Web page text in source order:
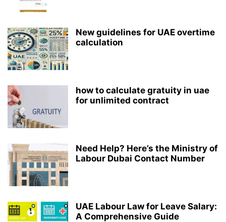
New guidelines for UAE overtime
calculation
how to calculate gratuity in uae
for unlimited contract
Need Help? Here’s the Ministry of
Labour Dubai Contact Number
UAE Labour Law for Leave Salary:
A Comprehensive Guide